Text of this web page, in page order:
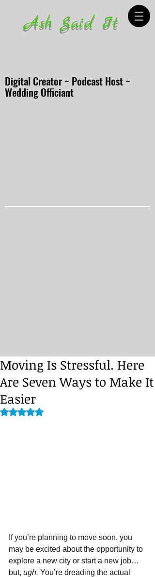
Ash Said It
Digital Creator ~ Podcast Host ~
Wedding Officiant
Moving Is Stressful. Here
Are Seven Ways to Make It
Easier
Rated NaN out of 5 stars.
If you’re planning to move soon, you
may be excited about the opportunity to
explore a new city or start a new job…
but, ugh. You’re dreading the actual